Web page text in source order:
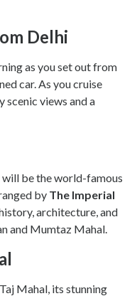
Delhi
as you set out from
car. As you cruise
scenic views and a
be the world-famous
by The Imperial
architecture, and
and Mumtaz Mahal.
Mahal, its stunning